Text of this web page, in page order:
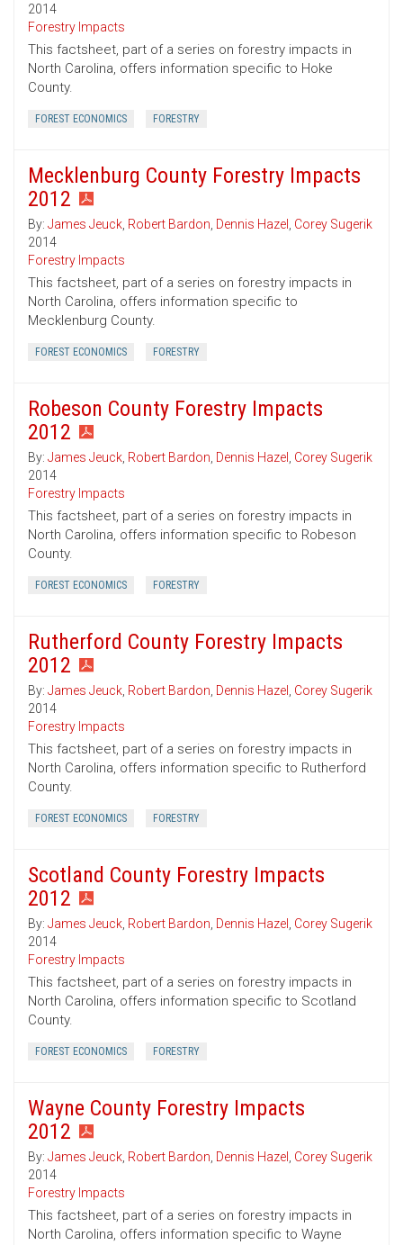
2014
Forestry Impacts
This factsheet, part of a series on forestry impacts in
North Carolina, offers information specific to Hoke
County.
FOREST ECONOMICS FORESTRY
Mecklenburg County Forestry Impacts
2012
By: James Jeuck, Robert Bardon, Dennis Hazel , Corey Sugerik
2014
Forestry Impacts
This factsheet, part of a series on forestry impacts in
North Carolina, offers information specific to
Mecklenburg County.
FOREST ECONOMICS FORESTRY
Robeson County Forestry Impacts
2012
By: James Jeuck, Robert Bardon, Dennis Hazel , Corey Sugerik
2014
Forestry Impacts
This factsheet, part of a series on forestry impacts in
North Carolina, offers information specific to Robeson
County.
FOREST ECONOMICS FORESTRY
Rutherford County Forestry Impacts
2012
By: James Jeuck, Robert Bardon, Dennis Hazel , Corey Sugerik
2014
Forestry Impacts
This factsheet, part of a series on forestry impacts in
North Carolina, offers information specific to Rutherford
County.
FOREST ECONOMICS FORESTRY
Scotland County Forestry Impacts
2012
By: James Jeuck, Robert Bardon, Dennis Hazel , Corey Sugerik
2014
Forestry Impacts
This factsheet, part of a series on forestry impacts in
North Carolina, offers information specific to Scotland
County.
FOREST ECONOMICS FORESTRY
Wayne County Forestry Impacts
2012
By: James Jeuck, Robert Bardon, Dennis Hazel , Corey Sugerik
2014
Forestry Impacts
This factsheet, part of a series on forestry impacts in
North Carolina, offers information specific to Wayne